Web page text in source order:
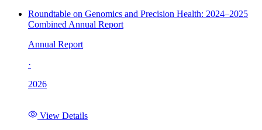
Roundtable on Genomics and Precision Health: 2024–2025
Combined Annual Report
Annual Report
·
2026
View Details